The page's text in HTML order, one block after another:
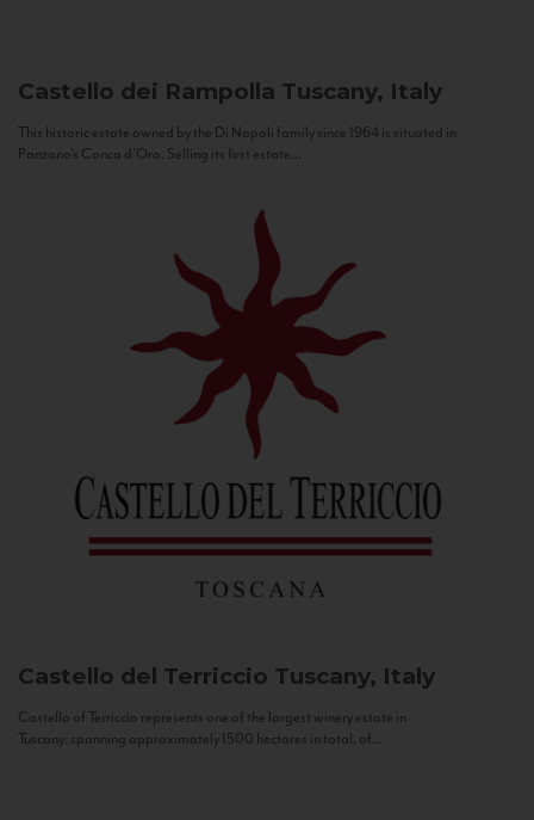
Castello dei Rampolla Tuscany, Italy
This historic estate owned by the Di Napoli family since 1964 is situated in
Panzano’s Conca d’Oro. Selling its first estate...
Castello del Terriccio Tuscany, Italy
Castello of Terriccio represents one of the largest winery estate in
Tuscany: spanning approximately 1500 hectares in total, of...